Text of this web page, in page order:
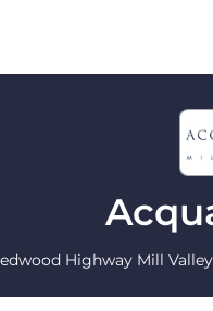
Highway Mill Valley